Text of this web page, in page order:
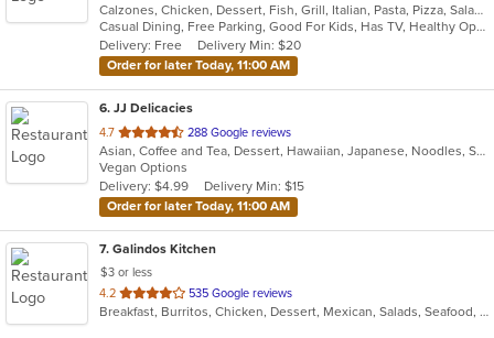
of
5
stars.
Calzones, Chicken, Dessert, Fish, Grill, Italian, Pasta, Pizza, Salads, Sandwiches, Seafood, Soup, Subs, Wings, Wraps
Casual Dining, Free Parking, Good For Kids, Has TV, Healthy Options, Kids Menu, Outdoor Seating, Vegan Options, Vegetarian Options
Delivery: Free
Delivery Min: $20
Order for later Today, 11:00 AM
6. JJ Delicacies
4.7 out
of
5
stars.
288 Google reviews
Asian, Coffee and Tea, Dessert, Hawaiian, Japanese, Noodles, Sushi
Vegan Options
Delivery: $4.99
Delivery Min: $15
Order for later Today, 11:00 AM
7. Galindos Kitchen
$3 or less
4.2 out
of
535 Google reviews
Breakfast, Burritos, Chicken, Dessert, Mexican, Salads, Seafood, Soup, Steak, Taco